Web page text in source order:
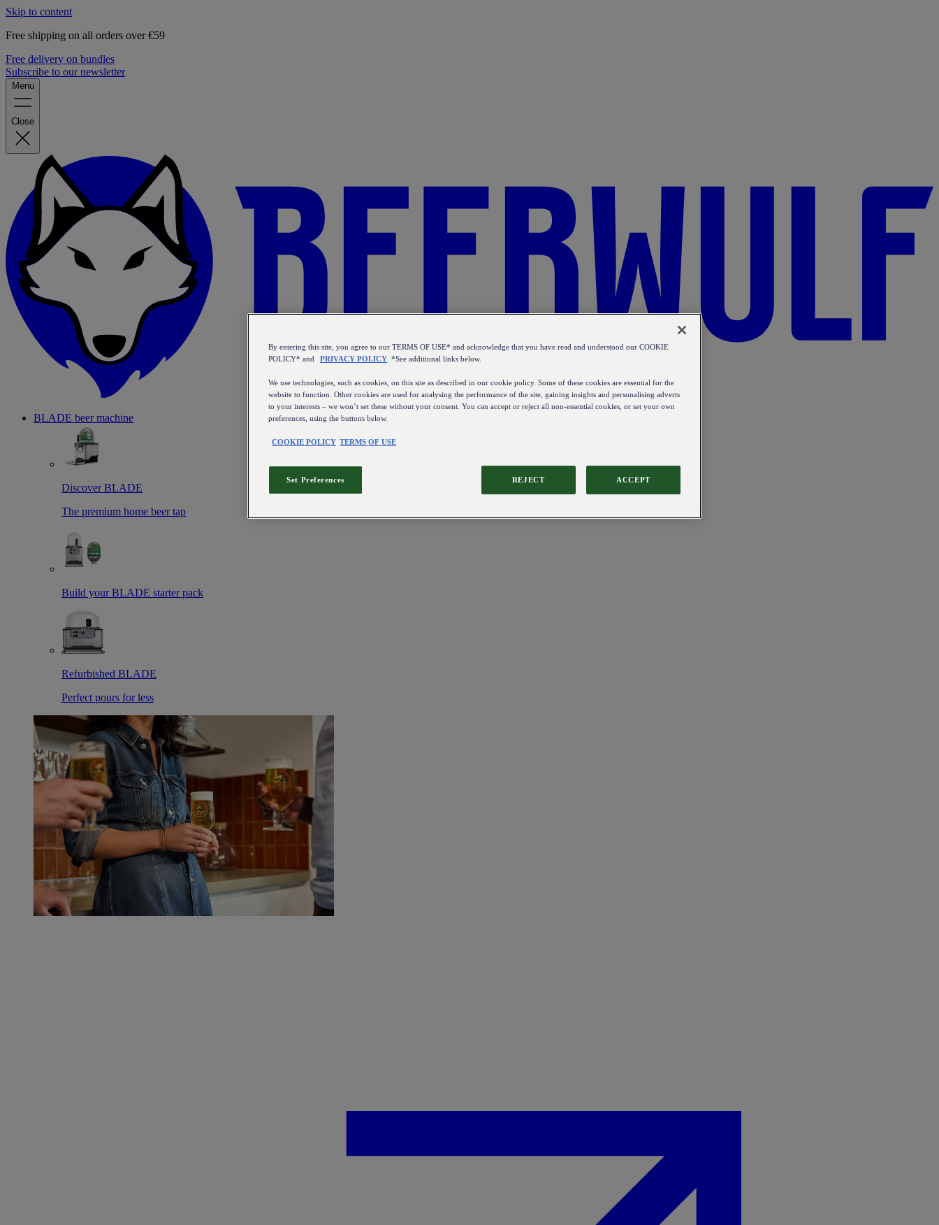
Skip to content
Free shipping on all orders over €59
Free delivery on bundles
Subscribe to our newsletter
Menu
Close
BLADE beer machine
Discover BLADE
The premium home beer tap
Build your BLADE starter pack
Refurbished BLADE
Perfect pours for less
By entering this site, you agree to our TERMS OF USE* and acknowledge that you have read and understood our COOKIE
POLICY* and
PRIVACY POLICY . *See additional links below.
We use technologies, such as cookies, on this site as described in our cookie policy. Some of these cookies are essential for the
website to function. Other cookies are used for analysing the performance of the site, gaining insights and personalising adverts
to your interests – we won’t set these without your consent. You can accept or reject all non-essential cookies, or set your own
preferences, using the buttons below.
COOKIE POLICY TERMS OF USE
REJECT ACCEPT
Set Preferences